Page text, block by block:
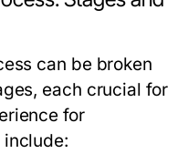
can be broken
each crucial for
for
include: